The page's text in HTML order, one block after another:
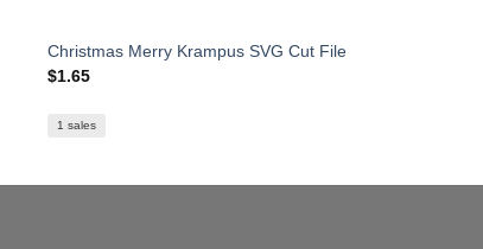
Christmas Merry Krampus SVG Cut File
$1.65
1 sales